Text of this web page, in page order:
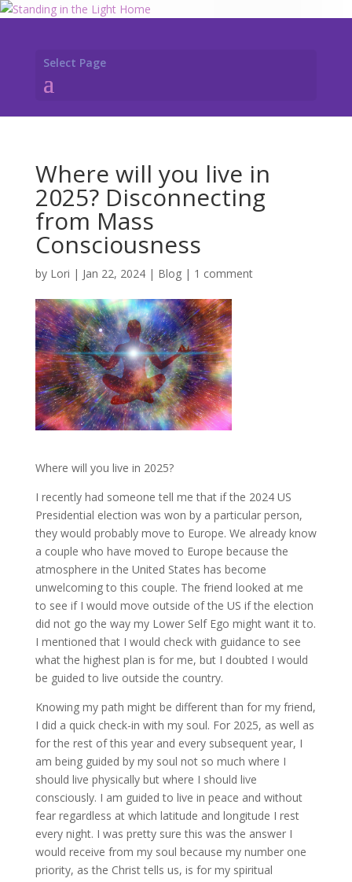
Select Page
Where will you live in
2025? Disconnecting
from Mass
Consciousness
by Lori | Jan 22, 2024| Blog| 1 comment
Where will you live in 2025?
I recently had someone tell me that if the 2024 US
Presidential election was won by a particular person,
they would probably move to Europe. We already know
a couple who have moved to Europe because the
atmosphere in the United States has become
unwelcoming to this couple. The friend looked at me
to see if I would move outside of the US if the election
did not go the way my Lower Self Ego might want it to.
I mentioned that I would check with guidance to see
what the highest plan is for me, but I doubted I would
be guided to live outside the country.
Knowing my path might be different than for my friend,
I did a quick check-in with my soul. For 2025, as well as
for the rest of this year and every subsequent year, I
am being guided by my soul not so much where I
should live physically but where I should live
consciously. I am guided to live in peace and without
fear regardless at which latitude and longitude I rest
every night. I was pretty sure this was the answer I
would receive from my soul because my number one
priority, as the Christ tells us, is for my spiritual